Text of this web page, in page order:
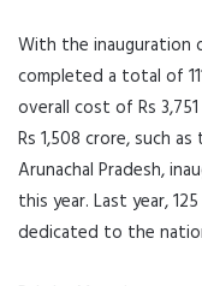
With the inauguration
completed a total of
overall cost of Rs
Rs 1,508 crore, such
Arunachal Pradesh,
this year. Last year,
dedicated to the